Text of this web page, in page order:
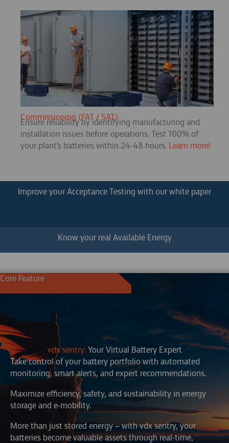
Commissioning (FAT / SAT)
Ensure reliability by identifying manufacturing and
installation issues before operations. Test 100% of
your plant’s batteries within 24-48 hours. Learn more!
Improve your Acceptance Testing with our white paper
Know your real Available Energy
Core Feature
vdx sentry:Your Virtual Battery Expert
Take control of your battery portfolio with automated
monitoring, smart alerts, and expert recommendations.
Maximize efficiency, safety, and sustainability in energy
storage and e-mobility.
More than just stored energy – with vdx sentry, your
batteries become valuable assets through real-time,